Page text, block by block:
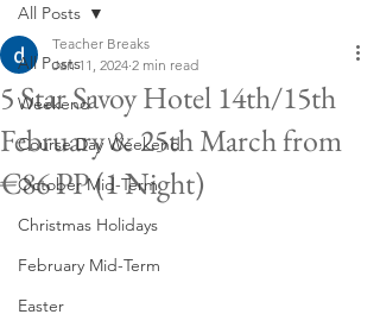
All Posts
Weekend
Course Day Weekend
October Mid-Term
Christmas Holidays
February Mid-Term
Easter
All Posts
5 Star Savoy Hotel 14th/15th
February & 25th March from
€86 PP (1 Night)
Teacher Breaks
Jan 11, 2024 2 min read